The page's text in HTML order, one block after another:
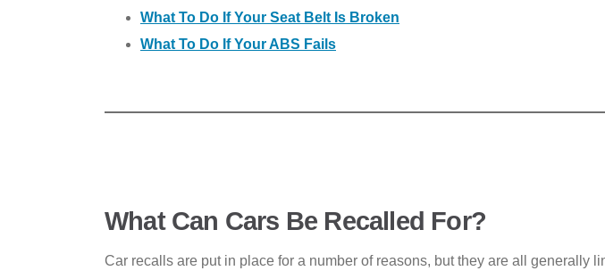
What To Do If Your Seat Belt Is Broken
What To Do If Your ABS Fails
What Can Cars Be Recalled For?
Car recalls are put in place for a number of reasons, but they are all generally